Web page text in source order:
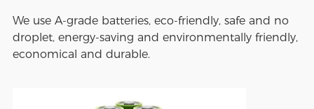
We use A-grade batteries, eco-friendly, safe and no
droplet, energy-saving and environmentally friendly,
economical and durable.